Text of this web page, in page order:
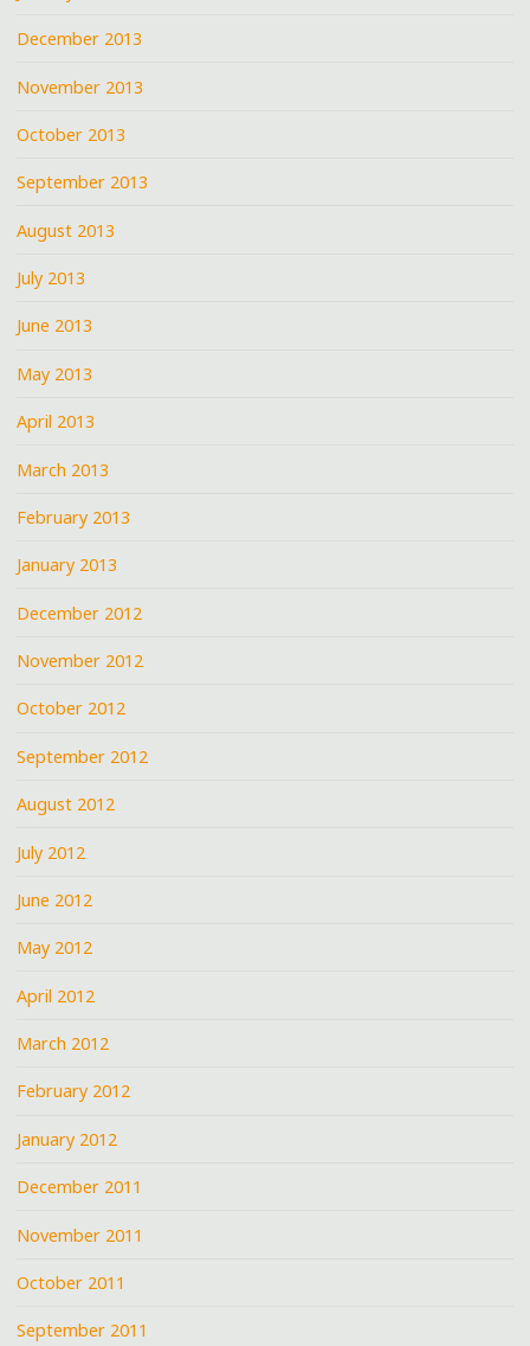
December 2013
November 2013
October 2013
September 2013
August 2013
July 2013
June 2013
May 2013
April 2013
March 2013
February 2013
January 2013
December 2012
November 2012
October 2012
September 2012
August 2012
July 2012
June 2012
May 2012
April 2012
March 2012
February 2012
January 2012
December 2011
November 2011
October 2011
September 2011